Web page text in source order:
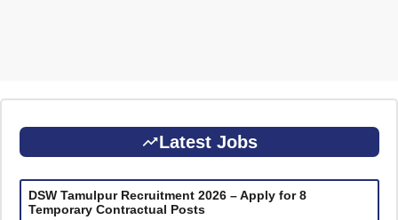
Latest Jobs
DSW Tamulpur Recruitment 2026 – Apply for 8
Temporary Contractual Posts